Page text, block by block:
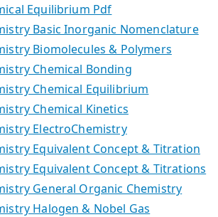
Equilibrium Pdf
Basic Inorganic Nomenclature
Biomolecules & Polymers
Chemical Bonding
Chemical Equilibrium
Chemical Kinetics
ElectroChemistry
Equivalent Concept & Titration
Equivalent Concept & Titrations
General Organic Chemistry
Halogen & Nobel Gas